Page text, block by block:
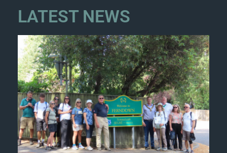
LATEST NEWS